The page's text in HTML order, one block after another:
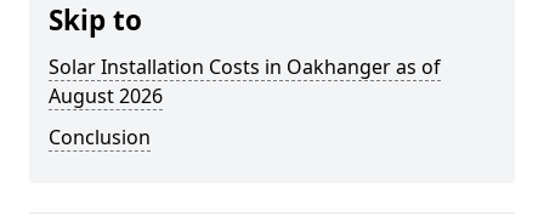
Skip to
Solar Installation Costs in Oakhanger as of
August 2026
Conclusion